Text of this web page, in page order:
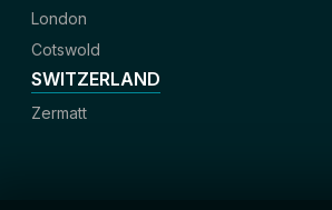
London
Cotswold
SWITZERLAND
Zermatt